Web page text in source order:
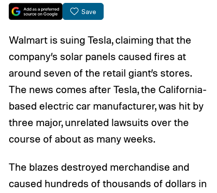
Save
Walmart is suing Tesla, claiming that the
company’s solar panels caused fires at
around seven of the retail giant’s stores.
The news comes after Tesla, the California-
based electric car manufacturer, was hit by
three major, unrelated lawsuits over the
course of about as many weeks.
The blazes destroyed merchandise and
caused hundreds of thousands of dollars in